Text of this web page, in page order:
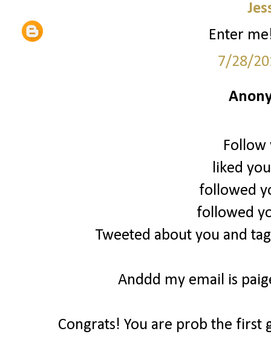
Enter
7/28/
Follow
liked
followed
followed
Tweeted about you and
Anddd my email is
Congrats! You are prob the